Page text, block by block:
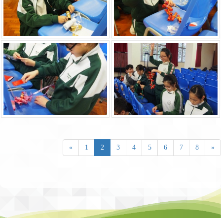
« 1 2 3 4 5 6 7 8 »